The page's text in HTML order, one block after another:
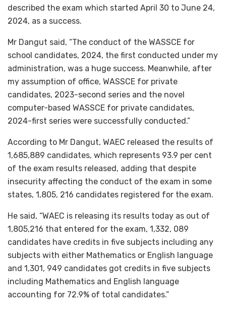
described the exam which started April 30 to June 24,
2024, as a success.
Mr Dangut said, “The conduct of the WASSCE for
school candidates, 2024, the first conducted under my
administration, was a huge success. Meanwhile, after
my assumption of office, WASSCE for private
candidates, 2023-second series and the novel
computer-based WASSCE for private candidates,
2024-first series were successfully conducted.”
According to Mr Dangut, WAEC released the results of
1,685,889 candidates, which represents 93.9 per cent
of the exam results released, adding that despite
insecurity affecting the conduct of the exam in some
states, 1,805, 216 candidates registered for the exam.
He said, “WAEC is releasing its results today as out of
1,805,216 that entered for the exam, 1,332, 089
candidates have credits in five subjects including any
subjects with either Mathematics or English language
and 1,301, 949 candidates got credits in five subjects
including Mathematics and English language
accounting for 72.9% of total candidates.”